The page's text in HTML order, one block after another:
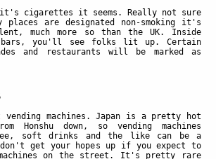
cigarettes it seems. Really not sure
places are designated non-smoking it's
much more so than the UK. Inside
bars, you'll see folks lit up. Certain
and restaurants will be marked as
vending machines. Japan is a pretty hot
Honshu down, so vending machines
soft drinks and the like can be a
don't get your hopes up if you expect to
machines on the street. It's pretty rare